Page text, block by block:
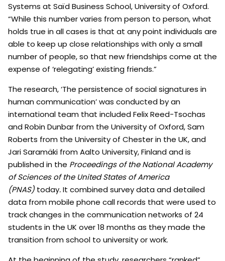
Systems at Saïd Business School, University of Oxford.
“While this number varies from person to person, what
holds true in all cases is that at any point individuals are
able to keep up close relationships with only a small
number of people, so that new friendships come at the
expense of ‘relegating’ existing friends.”
The research, ‘The persistence of social signatures in
human communication’ was conducted by an
international team that included Felix Reed-Tsochas
and Robin Dunbar from the University of Oxford, Sam
Roberts from the University of Chester in the UK, and
Jari Saramäki from Aalto University, Finland and is
published in the Proceedings of the National Academy
of Sciences of the United States of America
(PNAS) today.It combined survey data and detailed
data from mobile phone call records that were used to
track changes in the communication networks of 24
students in the UK over 18 months as they made the
transition from school to university or work.